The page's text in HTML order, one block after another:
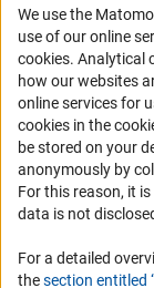
Logo und Corporate
RSS Feeds
Accessibility
Services and
Accessibility
Report a Barrier
Receive news from
We use the
use of our online
cookies(Anc
. Analytical
how our websites
online services for
cookies in the
be stored on your
anonymously by
For this reason, it
data is not
For a detailed
thesection entitled